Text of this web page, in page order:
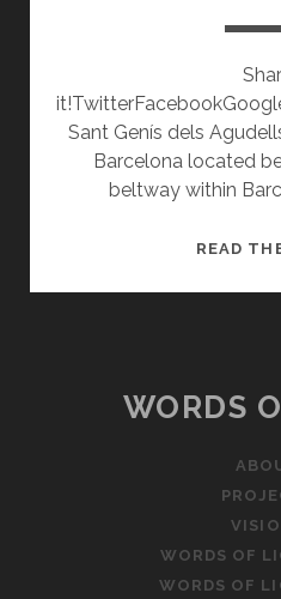
Sant Genís dels
Barcelona located
beltway within
READ
WORDS
WORDS OF
WORDS OF